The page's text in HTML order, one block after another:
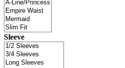
Sleeve